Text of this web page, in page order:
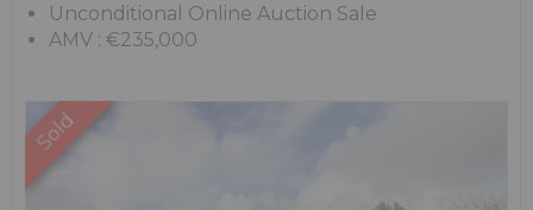
Unconditional Online Auction Sale
AMV : €235,000